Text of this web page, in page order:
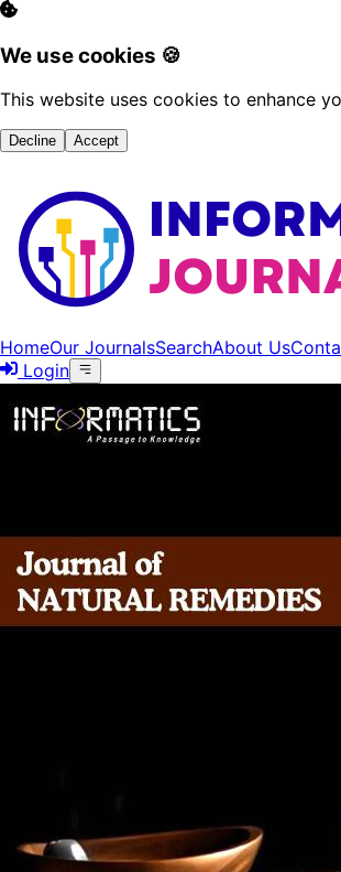
We use cookies 🍪
This website uses cookies to enhance
Decline Accept
HomeOur JournalsSearchAbout Us
Login